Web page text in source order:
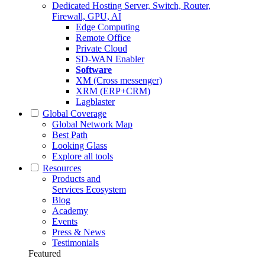
Dedicated Hosting Server, Switch, Router,
Firewall, GPU, AI
Edge Computing
Remote Office
Private Cloud
SD-WAN Enabler
Software
XM (Cross messenger)
XRM (ERP+CRM)
Lagblaster
Global Coverage
Global Network Map
Best Path
Looking Glass
Explore all tools
Resources
Products and
Services Ecosystem
Blog
Academy
Events
Press & News
Testimonials
Featured